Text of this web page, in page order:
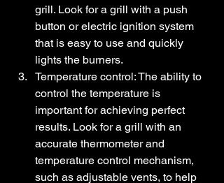
grill. Look for a grill with a push
button or electric ignition system
that is easy to use and quickly
lights the burners.
Temperature control: The ability to
control the temperature is
important for achieving perfect
results. Look for a grill with an
accurate thermometer and
temperature control mechanism,
such as adjustable vents, to help